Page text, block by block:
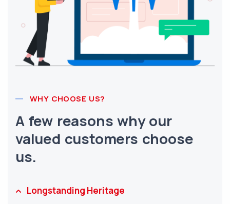
WHY CHOOSE US?
A few reasons why our
valued customers choose
us.
Longstanding Heritage